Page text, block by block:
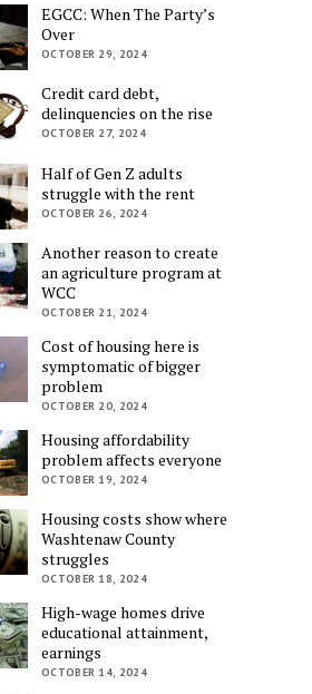
EGCC: When The Party’s
Over
OCTOBER 29, 2024
Credit card debt,
delinquencies on the rise
OCTOBER 27, 2024
Half of Gen Z adults
struggle with the rent
OCTOBER 26, 2024
Another reason to create
an agriculture program at
WCC
OCTOBER 21, 2024
Cost of housing here is
symptomatic of bigger
problem
OCTOBER 20, 2024
Housing affordability
problem affects everyone
OCTOBER 19, 2024
Housing costs show where
Washtenaw County
struggles
OCTOBER 18, 2024
High-wage homes drive
educational attainment,
earnings
OCTOBER 14, 2024